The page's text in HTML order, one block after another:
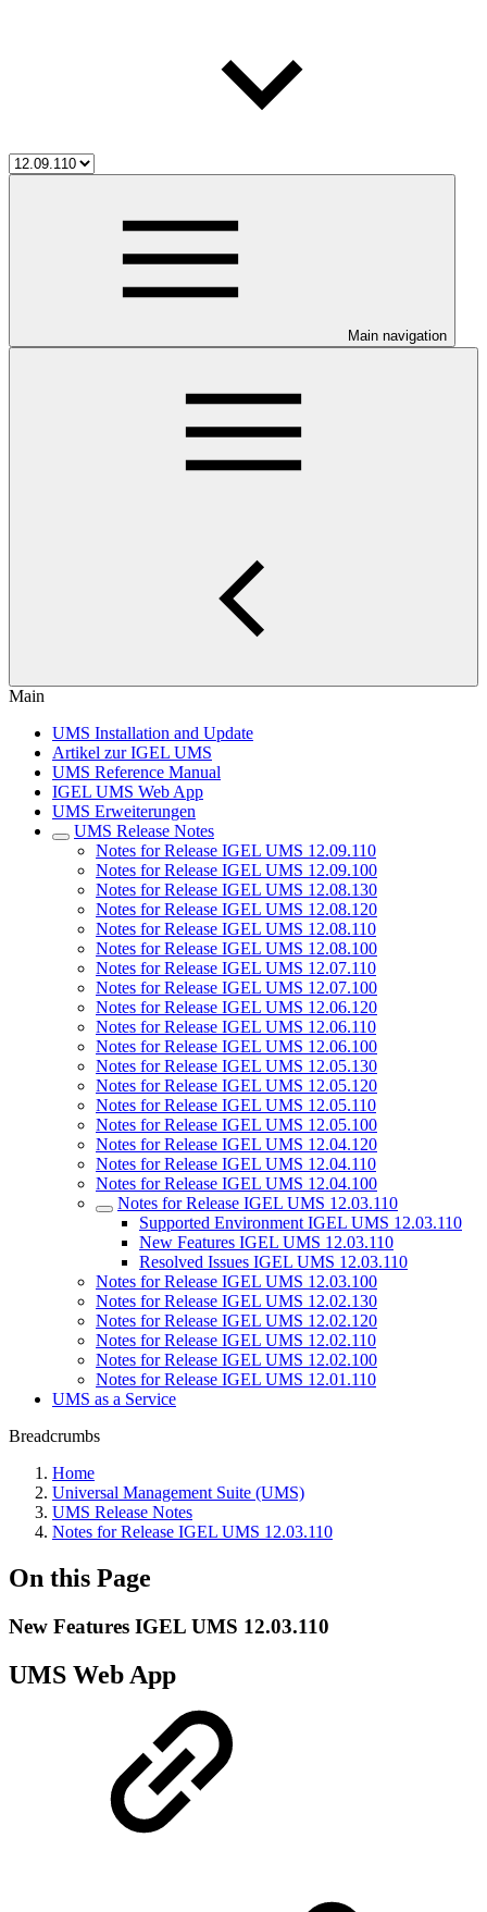
Main navigation
Main
UMS Installation and Update
Artikel zur IGEL UMS
UMS Reference Manual
IGEL UMS Web App
UMS Erweiterungen
UMS Release Notes
Notes for Release IGEL UMS 12.09.110
Notes for Release IGEL UMS 12.09.100
Notes for Release IGEL UMS 12.08.130
Notes for Release IGEL UMS 12.08.120
Notes for Release IGEL UMS 12.08.110
Notes for Release IGEL UMS 12.08.100
Notes for Release IGEL UMS 12.07.110
Notes for Release IGEL UMS 12.07.100
Notes for Release IGEL UMS 12.06.120
Notes for Release IGEL UMS 12.06.110
Notes for Release IGEL UMS 12.06.100
Notes for Release IGEL UMS 12.05.130
Notes for Release IGEL UMS 12.05.120
Notes for Release IGEL UMS 12.05.110
Notes for Release IGEL UMS 12.05.100
Notes for Release IGEL UMS 12.04.120
Notes for Release IGEL UMS 12.04.110
Notes for Release IGEL UMS 12.04.100
Notes for Release IGEL UMS 12.03.110
Supported Environment IGEL UMS 12.03.110
New Features IGEL UMS 12.03.110
Resolved Issues IGEL UMS 12.03.110
Notes for Release IGEL UMS 12.03.100
Notes for Release IGEL UMS 12.02.130
Notes for Release IGEL UMS 12.02.120
Notes for Release IGEL UMS 12.02.110
Notes for Release IGEL UMS 12.02.100
Notes for Release IGEL UMS 12.01.110
UMS as a Service
Breadcrumbs
Home
Universal Management Suite (UMS)
UMS Release Notes
Notes for Release IGEL UMS 12.03.110
On this Page
New Features IGEL UMS 12.03.110
UMS Web App